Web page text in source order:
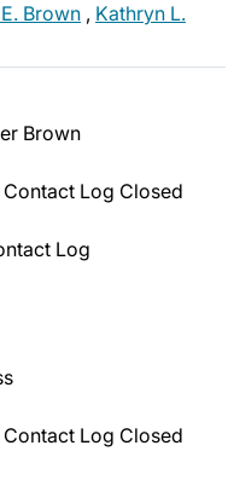
Brown , Kathryn L.
Brown
Contact Log Closed
Log
Contact Log Closed